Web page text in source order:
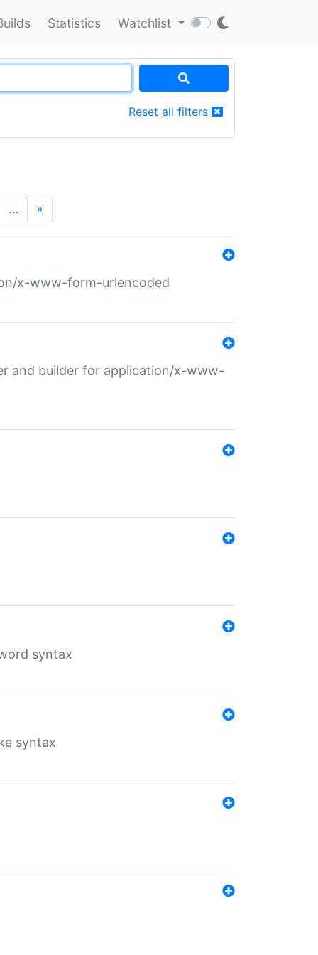
Statistics Watchlist
Reset all filters
… »
x-www-form-urlencoded
and builder for application/x-www-
syntax
syntax